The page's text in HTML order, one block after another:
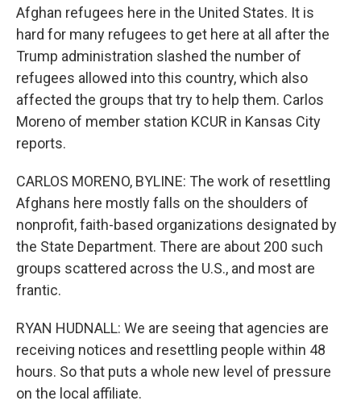
Afghan refugees here in the United States. It is
hard for many refugees to get here at all after the
Trump administration slashed the number of
refugees allowed into this country, which also
affected the groups that try to help them. Carlos
Moreno of member station KCUR in Kansas City
reports.
CARLOS MORENO, BYLINE: The work of resettling
Afghans here mostly falls on the shoulders of
nonprofit, faith-based organizations designated by
the State Department. There are about 200 such
groups scattered across the U.S., and most are
frantic.
RYAN HUDNALL: We are seeing that agencies are
receiving notices and resettling people within 48
hours. So that puts a whole new level of pressure
on the local affiliate.